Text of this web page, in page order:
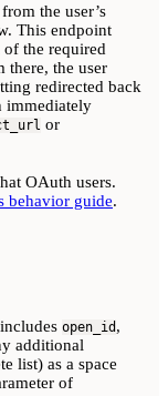
the user’s
This endpoint
of the required
there, the user
redirected back
immediately
or
OAuth users.
behavior guide.
open_id ,
additional
list) as a space
of